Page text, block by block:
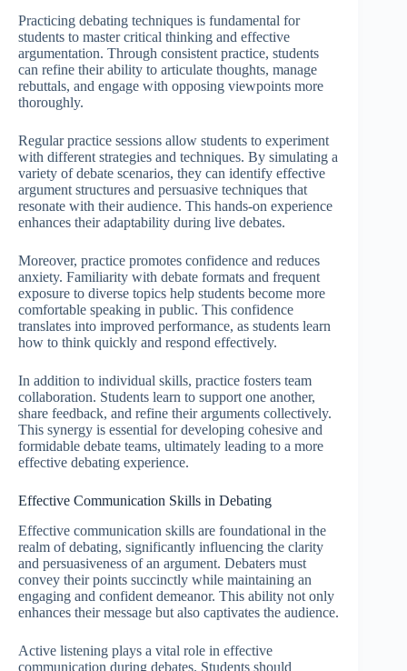
Practicing debating techniques is fundamental for
students to master critical thinking and effective
argumentation. Through consistent practice, students
can refine their ability to articulate thoughts, manage
rebuttals, and engage with opposing viewpoints more
thoroughly.
Regular practice sessions allow students to experiment
with different strategies and techniques. By simulating a
variety of debate scenarios, they can identify effective
argument structures and persuasive techniques that
resonate with their audience. This hands-on experience
enhances their adaptability during live debates.
Moreover, practice promotes confidence and reduces
anxiety. Familiarity with debate formats and frequent
exposure to diverse topics help students become more
comfortable speaking in public. This confidence
translates into improved performance, as students learn
how to think quickly and respond effectively.
In addition to individual skills, practice fosters team
collaboration. Students learn to support one another,
share feedback, and refine their arguments collectively.
This synergy is essential for developing cohesive and
formidable debate teams, ultimately leading to a more
effective debating experience.
Effective Communication Skills in Debating
Effective communication skills are foundational in the
realm of debating, significantly influencing the clarity
and persuasiveness of an argument. Debaters must
convey their points succinctly while maintaining an
engaging and confident demeanor. This ability not only
enhances their message but also captivates the audience.
Active listening plays a vital role in effective
communication during debates. Students should